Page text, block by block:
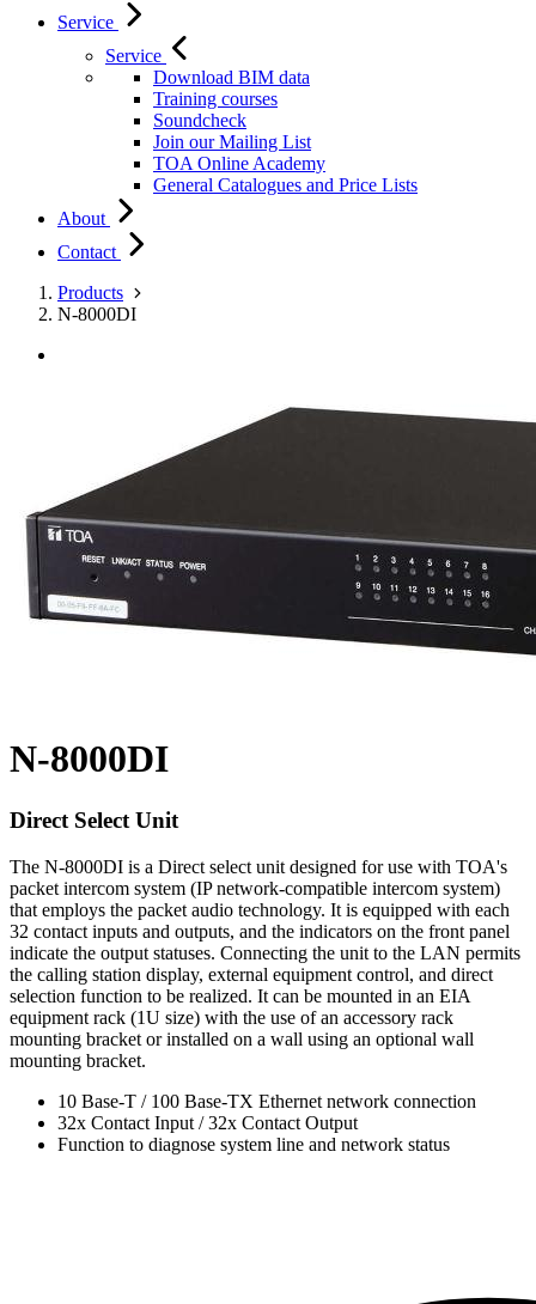
Service
Service
Download BIM data
Training courses
Soundcheck
Join our Mailing List
TOA Online Academy
General Catalogues and Price Lists
About
Contact
Products
N-8000DI
N-8000DI
Direct Select Unit
The N-8000DI is a Direct select unit designed for use with TOA's
packet intercom system (IP network-compatible intercom system)
that employs the packet audio technology. It is equipped with each
32 contact inputs and outputs, and the indicators on the front panel
indicate the output statuses. Connecting the unit to the LAN permits
the calling station display, external equipment control, and direct
selection function to be realized. It can be mounted in an EIA
equipment rack (1U size) with the use of an accessory rack
mounting bracket or installed on a wall using an optional wall
mounting bracket.
10 Base-T / 100 Base-TX Ethernet network connection
32x Contact Input / 32x Contact Output
Function to diagnose system line and network status